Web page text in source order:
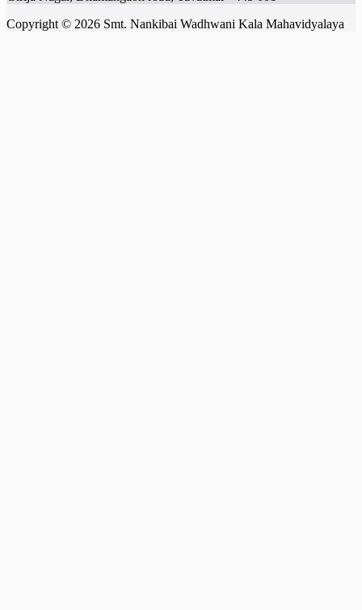
Copyright © 2026 Smt. Nankibai Wadhwani Kala Mahavidyalaya